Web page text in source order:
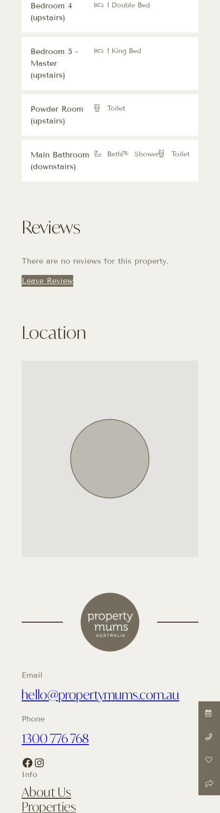
Bedroom 4
(upstairs)
1 Double Bed
Bedroom 5 -
Master
(upstairs)
1 King Bed
Powder Room
(upstairs)
Toilet
Main Bathroom
(downstairs)
Bath Shower Toilet
Reviews
There are no reviews for this property.
Leave Review
Location
Email
hello@propertymums.com.au
Phone
1300 776 768
Facebook Instagram
Info
About Us
Properties